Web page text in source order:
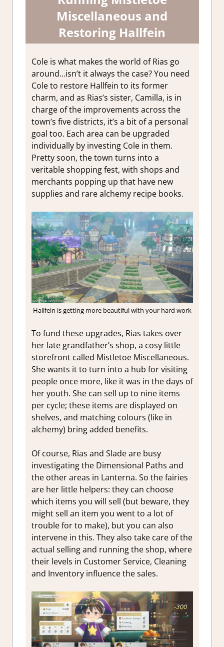
Miscellaneous and
Restoring Hallfein
Cole is what makes the world of Rias go
around…isn’t it always the case? You need
Cole to restore Hallfein to its former
charm, and as Rias’s sister, Camilla, is in
charge of the improvements across the
town’s five districts, it’s a bit of a personal
goal too. Each area can be upgraded
individually by investing Cole in them.
Pretty soon, the town turns into a
veritable shopping fest, with shops and
merchants popping up that have new
supplies and rare alchemy recipe books.
Hallfein is getting more beautiful with your hard work
To fund these upgrades, Rias takes over
her late grandfather’s shop, a cosy little
storefront called Mistletoe Miscellaneous.
She wants it to turn into a hub for visiting
people once more, like it was in the days of
her youth. She can sell up to nine items
per cycle; these items are displayed on
shelves, and matching colours (like in
alchemy) bring added benefits.
Of course, Rias and Slade are busy
investigating the Dimensional Paths and
the other areas in Lanterna. So the fairies
are her little helpers: they can choose
which items you will sell (but beware, they
might sell an item you went to a lot of
trouble for to make), but you can also
intervene in this. They also take care of the
actual selling and running the shop, where
their levels in Customer Service, Cleaning
and Inventory influence the sales.